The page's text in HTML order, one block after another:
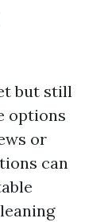
but still
options
or
can